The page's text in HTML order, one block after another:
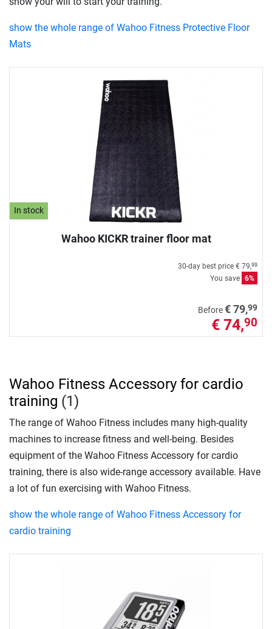
In stock
Wahoo KICKR trainer floor mat
30-day best price € 79,99
You save 6%
Before€ 79,99
€ 74,90
show the whole range of Wahoo Fitness Protective Floor
Mats
Wahoo Fitness Accessory for cardio
training (1)
The range of Wahoo Fitness includes many high-quality
machines to increase fitness and well-being. Besides
equipment of the Wahoo Fitness Accessory for cardio
training, there is also wide-range accessory available. Have
a lot of fun exercising with Wahoo Fitness.
show the whole range of Wahoo Fitness Accessory for
cardio training